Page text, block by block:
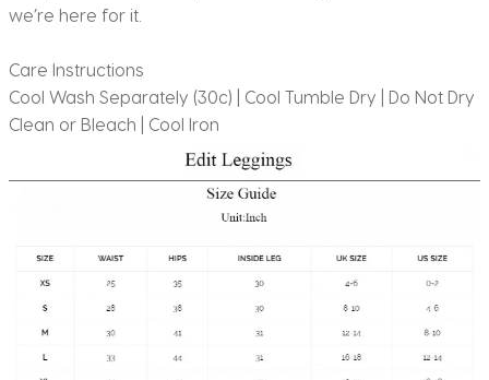
we’re here for it.
Care Instructions
Cool Wash Separately (30c) | Cool Tumble Dry | Do Not Dry
Clean or Bleach | Cool Iron